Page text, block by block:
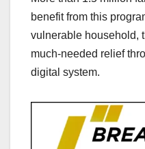
benefit from this
vulnerable household,
much-needed relief
digital system.